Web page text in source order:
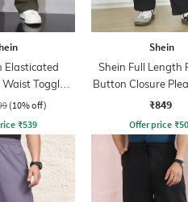
Elasticated
Toggle
Pant
(10% off)
₹539
Shein
Shein Full Length
Button Closure
₹849
Offer price ₹